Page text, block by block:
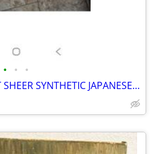
• • •
RARE NEW BOLT IMPORT SHEER SYNTHETIC JAPANESE SILK 53 YARDS X 44" READY TO DYE